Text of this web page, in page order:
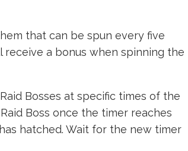
that can be spun every five
receive a bonus when spinning the
Bosses at specific times of the
Boss once the timer reaches
hatched. Wait for the new timer